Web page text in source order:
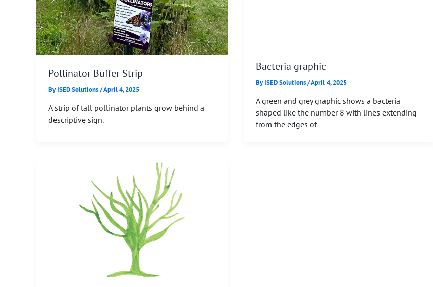
Pollinator Buffer Strip
ByISED Solutions/April 4, 2025
A strip of tall pollinator plants grow behind a
descriptive sign.
Bacteria graphic
ByISED Solutions/April 4, 2025
A green and grey graphic shows a bacteria
shaped like the number 8 with lines extending
from the edges of